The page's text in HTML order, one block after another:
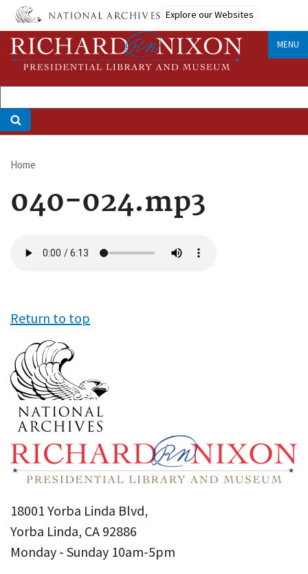
Skip
main
content
Explore our Websites
MENU
Breadcrumb
Home
040-024.mp3
file
Return to top
18001 Yorba Linda Blvd,
Yorba Linda, CA 92886
Monday - Sunday 10am-5pm